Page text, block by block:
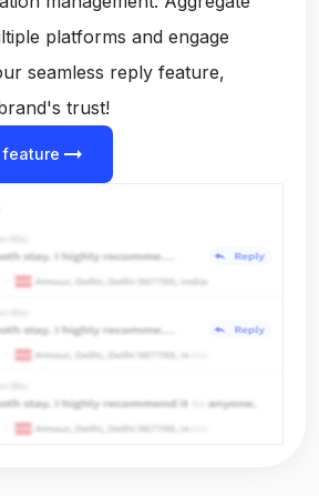
platforms and engage
seamless reply feature,
trust!
arrow_right_alt